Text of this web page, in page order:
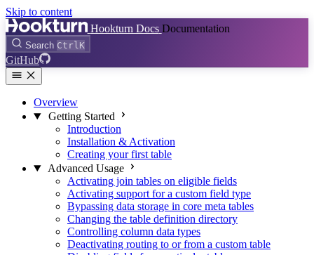
Skip to content
Hookturn Docs Documentation
Search CtrlK
GitHub
Overview
Getting Started
Introduction
Installation & Activation
Creating your first table
Advanced Usage
Activating join tables on eligible fields
Activating support for a custom field type
Bypassing data storage in core meta tables
Changing the table definition directory
Controlling column data types
Deactivating routing to or from a custom table